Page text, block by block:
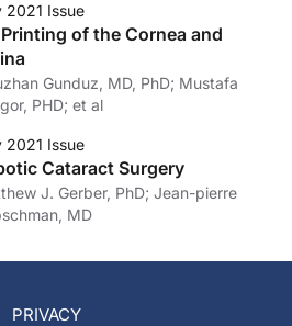
2021 Issue
of the Cornea and
Gunduz, MD, PhD; Mustafa
PHD; et al
2021 Issue
Cataract Surgery
J. Gerber, PhD; Jean-pierre
MD
PRIVACY